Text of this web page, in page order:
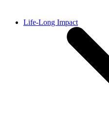
Life-Long Impact